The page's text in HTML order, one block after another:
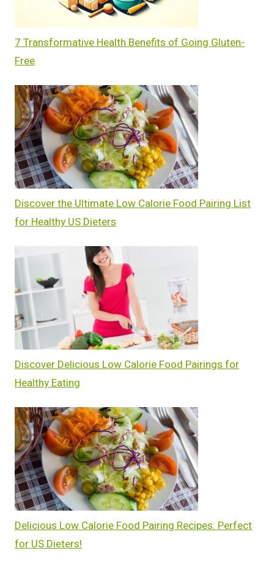
7 Transformative Health Benefits of Going Gluten-
Free
Discover the Ultimate Low Calorie Food Pairing List
for Healthy US Dieters
Discover Delicious Low Calorie Food Pairings for
Healthy Eating
Delicious Low Calorie Food Pairing Recipes: Perfect
for US Dieters!